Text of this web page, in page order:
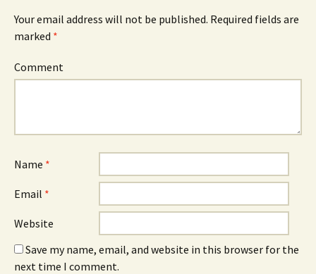
Your email address will not be published. Required fields are
marked *
Comment
Name *
Email *
Website
Save my name, email, and website in this browser for the
next time I comment.